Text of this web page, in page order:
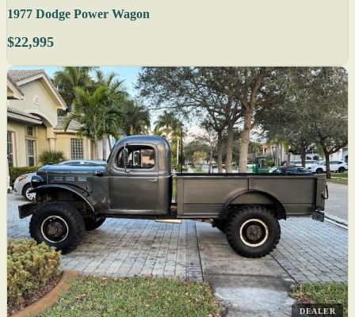
1977 Dodge Power Wagon
$22,995
DEALER